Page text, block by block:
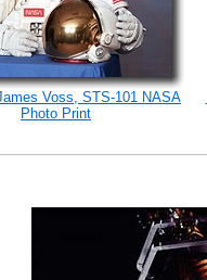
Voss, STS-101 NASA
Photo Print